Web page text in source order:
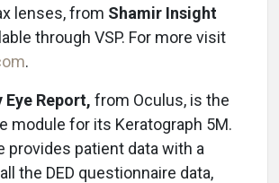
lenses, from Shamir Insight
through VSP. For more visit
.
Eye Report, from Oculus, is the
module for its Keratograph 5M.
provides patient data with a
the DED questionnaire data,